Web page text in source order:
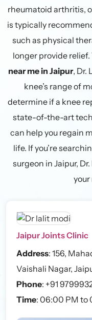
rheumatoid arthritis,
is typically
such as physical
longer provide relief.
near me in Jaipur, Dr.
knee’s range of
determine if a knee
state-of-the-art
can help you regain
life. If you’re
surgeon in Jaipur,
your
Jaipur Joints Clinic
Address: 156,
Vaishali Nagar,
Phone: +91
Time: 06:00 PM to